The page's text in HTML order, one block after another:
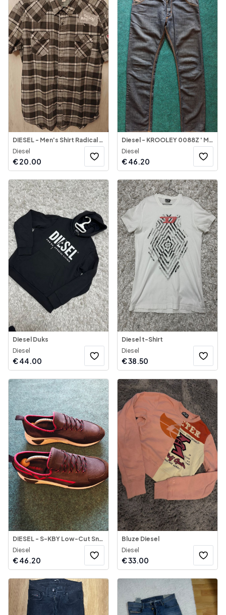
DIESEL - Men's Shirt Radical Roots
Diesel
€20.00
Diesel - KROOLEY 0088Z ' Men's Jeans
Diesel
€46.20
Diesel Duks
Diesel
€44.00
Diesel t-Shirt
Diesel
€38.50
DIESEL - S-KBY Low-Cut Sneakers
Diesel
€46.20
Bluze Diesel
Diesel
€33.00